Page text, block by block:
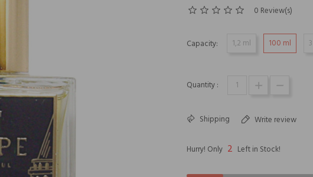
0 Review(s)
Capacity: 1,2 ml 100 ml
Quantity :
Shipping Write review
Hurry! Only 2 Left in Stock!